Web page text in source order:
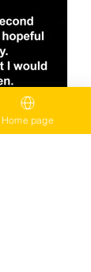
Home page